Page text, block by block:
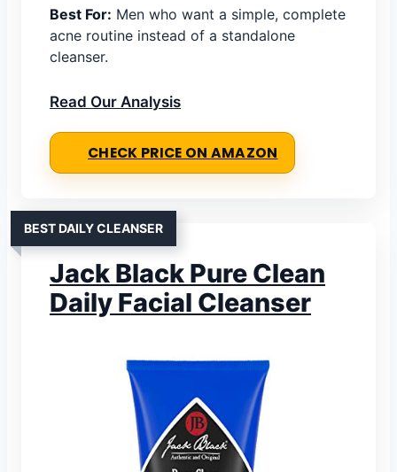
Best For: Men who want a simple, complete
acne routine instead of a standalone
cleanser.
Read Our Analysis
CHECK PRICE ON AMAZON
BEST DAILY CLEANSER
Jack Black Pure Clean
Daily Facial Cleanser